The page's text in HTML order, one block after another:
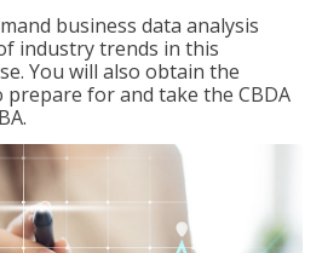
business data analysis
industry trends in this
You will also obtain the
for and take the CBDA